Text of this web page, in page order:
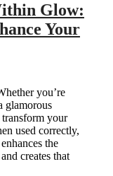
Glow:
Your
you’re
glamorous
your
used correctly,
the
creates that